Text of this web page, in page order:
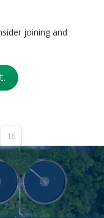
joining and
16